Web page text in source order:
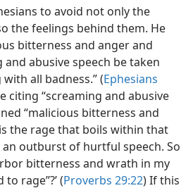
to avoid not only the
the feelings behind them. He
bitterness and anger and
abusive speech be taken
all badness.” (Ephesians
citing “screaming and abusive
“malicious bitterness and
the rage that boils within that
outburst of hurtful speech. So
bitterness and wrath in my
rage”?’ (Proverbs 29:22) If this